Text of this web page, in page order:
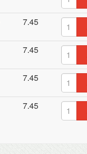
7.45
7.45
7.45
7.45